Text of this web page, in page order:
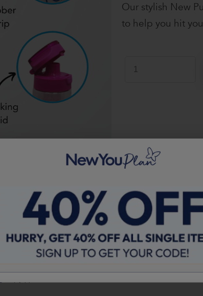
Our stylish New
to help you hit